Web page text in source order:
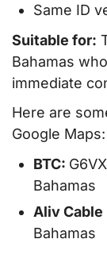
Same ID
Suitable for:
Bahamas
immediate
Here are
Google Maps:
BTC:
Bahamas
Aliv Cable
Bahamas